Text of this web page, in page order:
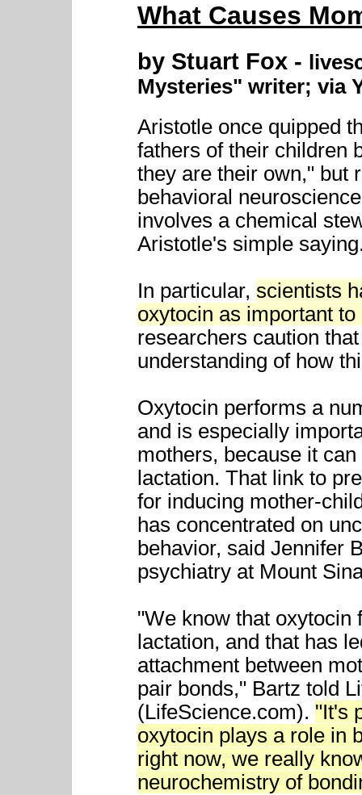
What Causes
by Stuart Fox -
Mysteries" writer; via
Aristotle once quipped
fathers of their children
they are their own," but
behavioral
involves a chemical
Aristotle's simple
In particular, scientists
oxytocin as important
researchers caution
understanding of how
Oxytocin performs a
and is especially
mothers, because it
lactation. That link to
for inducing mother-
has concentrated on
behavior, said Jennifer
psychiatry at Mount
"We know that oxytocin
lactation, and that has
attachment between
pair bonds," Bartz told
(LifeScience.com). "It's
oxytocin plays a role in
right now, we really
neurochemistry of